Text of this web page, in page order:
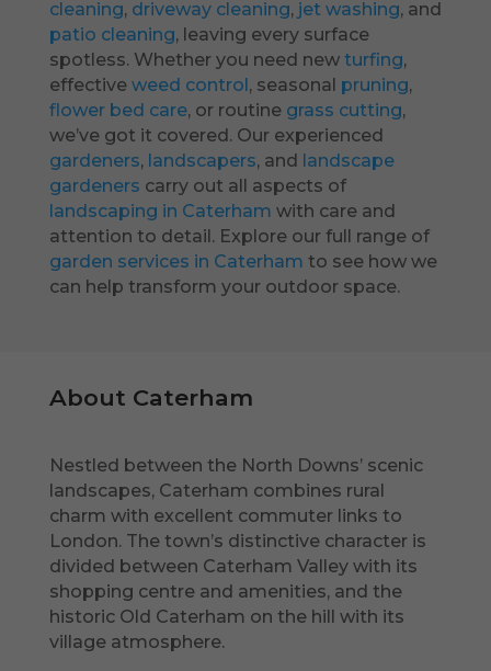
cleaning, driveway cleaning, jet washing, and
patio cleaning, leaving every surface
spotless. Whether you need new turfing,
effective weed control , seasonal pruning,
flower bed care, or routine grass cutting,
we’ve got it covered. Our experienced
gardeners, landscapers, and
landscape
gardeners carry out all aspects of
landscaping in Caterham with care and
attention to detail. Explore our full range of
garden services in Caterham to see how we
can help transform your outdoor space.
About Caterham
Nestled between the North Downs’ scenic
landscapes, Caterham combines rural
charm with excellent commuter links to
London. The town’s distinctive character is
divided between Caterham Valley with its
shopping centre and amenities, and the
historic Old Caterham on the hill with its
village atmosphere.